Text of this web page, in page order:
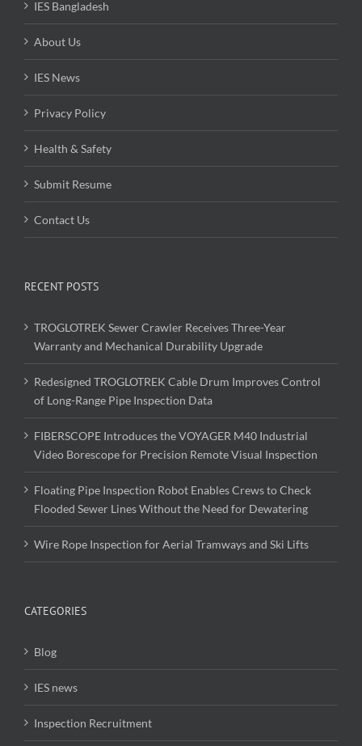
IES Bangladesh
About Us
IES News
Privacy Policy
Health & Safety
Submit Resume
Contact Us
RECENT POSTS
TROGLOTREK Sewer Crawler Receives Three-Year
Warranty and Mechanical Durability Upgrade
Redesigned TROGLOTREK Cable Drum Improves Control
of Long-Range Pipe Inspection Data
FIBERSCOPE Introduces the VOYAGER M40 Industrial
Video Borescope for Precision Remote Visual Inspection
Floating Pipe Inspection Robot Enables Crews to Check
Flooded Sewer Lines Without the Need for Dewatering
Wire Rope Inspection for Aerial Tramways and Ski Lifts
CATEGORIES
Blog
IES news
Inspection Recruitment